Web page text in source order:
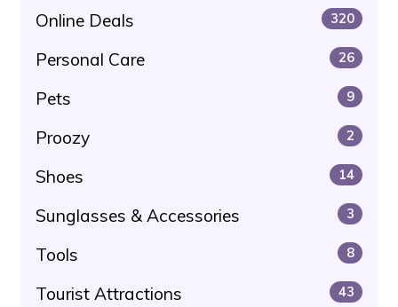
Online Deals 320
Personal Care 26
Pets 9
Proozy 2
Shoes 14
Sunglasses & Accessories 3
Tools 8
Tourist Attractions 43